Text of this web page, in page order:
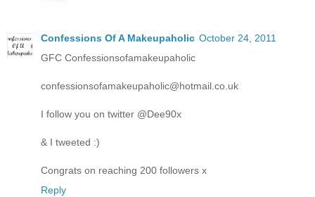
Confessions Of A Makeupaholic October 24, 2011
GFC Confessionsofamakeupaholic
confessionsofamakeupaholic@hotmail.co.uk
I follow you on twitter @Dee90x
& I tweeted :)
Congrats on reaching 200 followers x
Reply